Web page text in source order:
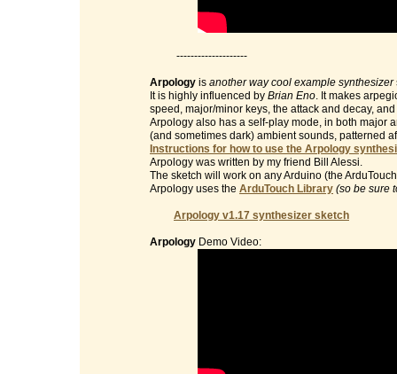
--------------------
Arpology is another way cool example synthesizer
It is highly influenced by Brian Eno. It makes
speed, major/minor keys, the attack and decay,
Arpology also has a self-play mode, in both major
(and sometimes dark) ambient sounds, patterned
Instructions for how to use the Arpology
Arpology was written by my friend Bill Alessi.
The sketch will work on any Arduino (the
Arpology uses the ArduTouch Library (so be sure
Arpology v1.17 synthesizer sketch
Arpology Demo Video: